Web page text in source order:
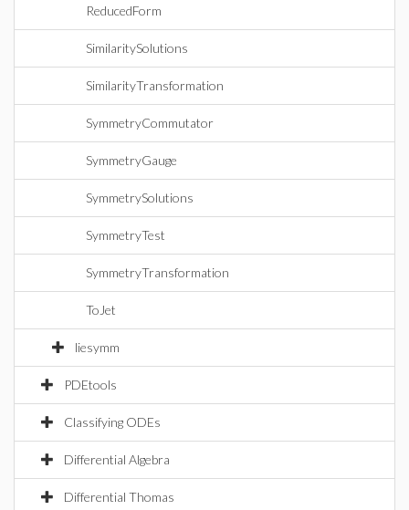
ReducedForm
SimilaritySolutions
SimilarityTransformation
SymmetryCommutator
SymmetryGauge
SymmetrySolutions
SymmetryTest
SymmetryTransformation
ToJet
liesymm
PDEtools
Classifying ODEs
Differential Algebra
Differential Thomas